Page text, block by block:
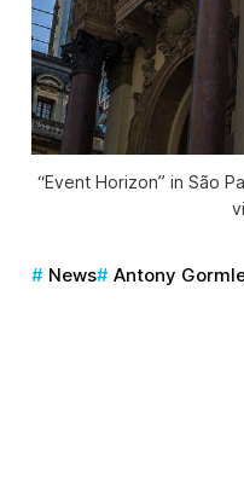
“Event Horizon” in São
News Antony